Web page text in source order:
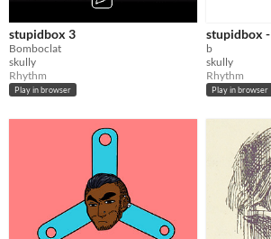
stupidbox 3
Bomboclat
skully
Rhythm
Play in browser
stupidbox
b
skully
Rhythm
Play in browser